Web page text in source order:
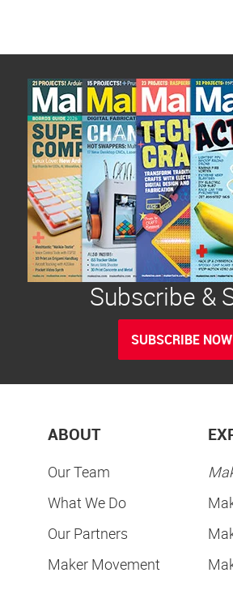
Subscribe &
SUBSCRIBE NOW
ABOUT
Our Team
What We Do
Our Partners
Maker Movement